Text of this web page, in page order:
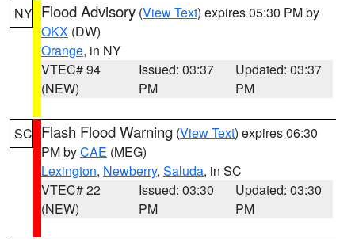
NY Flood Advisory (View Text) expires 05:30 PM by
OKX (DW)
Orange, in NY
VTEC# 94
(NEW)
Issued: 03:37
PM
Updated: 03:37
PM
SC Flash Flood Warning (View Text) expires 06:30
PM byCAE (MEG)
Lexington, Newberry, Saluda, in SC
VTEC# 22
(NEW)
Issued: 03:30
PM
Updated: 03:30
PM